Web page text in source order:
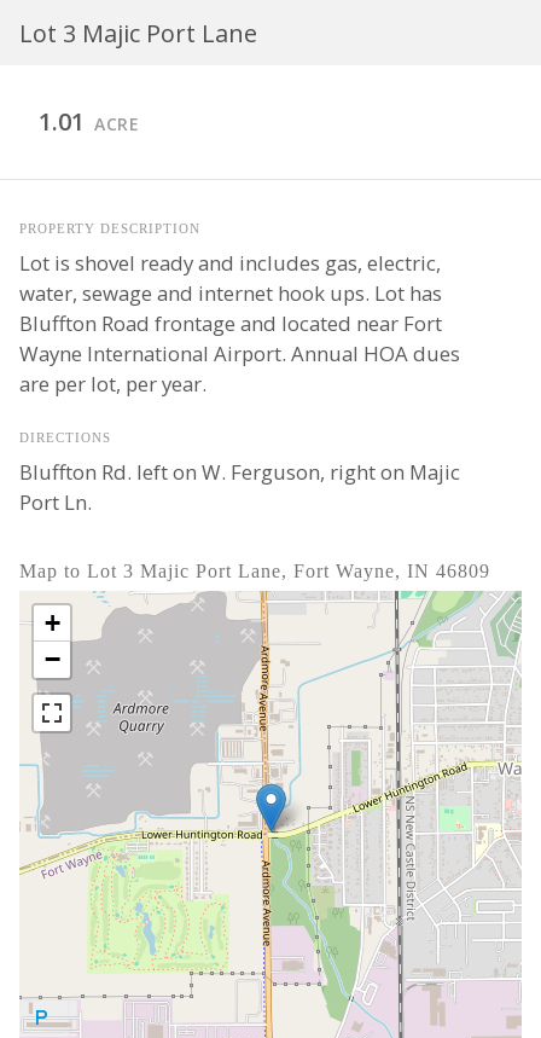
Lot 3 Majic Port Lane
1.01 ACRE
PROPERTY DESCRIPTION
Lot is shovel ready and includes gas, electric,
water, sewage and internet hook ups. Lot has
Bluffton Road frontage and located near Fort
Wayne International Airport. Annual HOA dues
are per lot, per year.
DIRECTIONS
Bluffton Rd. left on W. Ferguson, right on Majic
Port Ln.
Map to Lot 3 Majic Port Lane, Fort Wayne, IN 46809
+
−